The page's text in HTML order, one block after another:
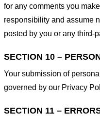
for any comments you
responsibility and assume
posted by you or any third-
SECTION 10 –
Your submission of
governed by our Privacy
SECTION 11 –